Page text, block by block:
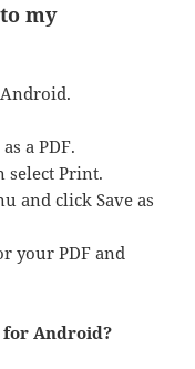
my
a PDF.
select Print.
and click Save as
your PDF and
for Android?